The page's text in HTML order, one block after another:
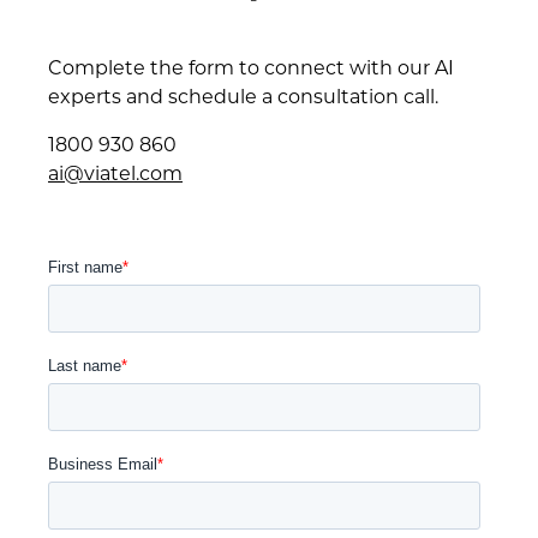
Complete the form to connect with our AI
experts and schedule a consultation call.
1800 930 860
ai@viatel.com